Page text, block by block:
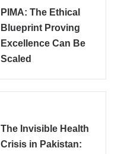
PIMA: The Ethical
Blueprint Proving
Excellence Can Be
Scaled
The Invisible Health
Crisis in Pakistan: